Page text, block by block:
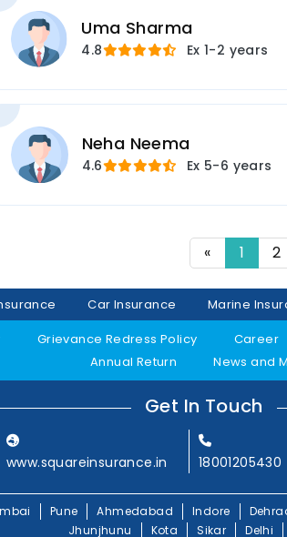
Uma Sharma
4.8 Ex 1-2 years
Neha Neema
4.6 Ex 5-6 years
« 1 2
Car Insurance Marine
Grievance Redress Policy Career
Annual Return
News and
Get In Touch
www.squareinsurance.in 18001205430
Pune Ahmedabad Indore
Jhunjhunu
Kota Sikar Delhi